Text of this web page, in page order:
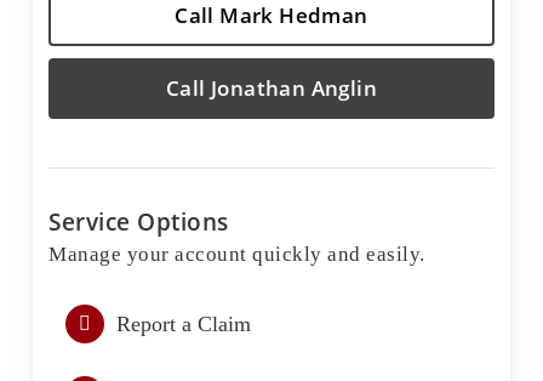
Call Mark Hedman
Call Jonathan Anglin
Service Options
Manage your account quickly and easily.
Report a Claim